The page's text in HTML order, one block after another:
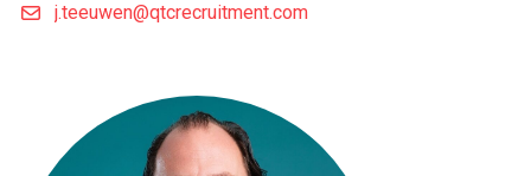
j.teeuwen@qtcrecruitment.com